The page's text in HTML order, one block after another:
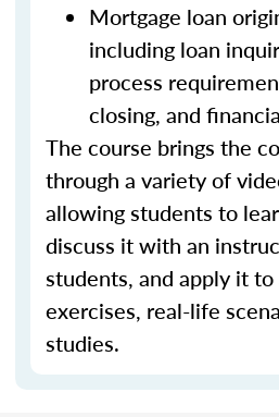
Mortgage loan
including loan
process
closing, and
The course brings the
through a variety of
allowing students to
discuss it with an
students, and apply it
exercises, real-life
studies.